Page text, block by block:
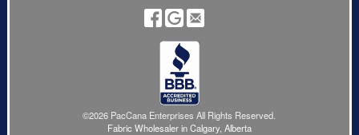
©2026 PacCana Enterprises All Rights Reserved.
Fabric Wholesaler in Calgary, Alberta